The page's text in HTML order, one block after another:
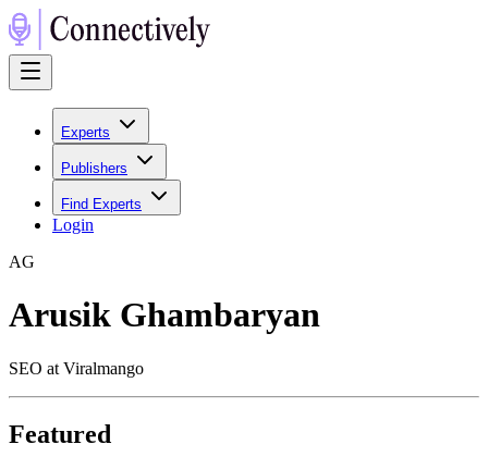
Experts
Publishers
Find Experts
Login
AG
Arusik Ghambaryan
SEO at Viralmango
Featured